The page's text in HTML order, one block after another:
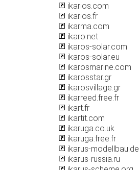
ikarios.com
ikarios.fr
ikarma.com
ikaro.net
ikaros-solar.com
ikaros-solar.eu
ikarosmarine.com
ikarosstar.gr
ikarosvillage.gr
ikarreed.free.fr
ikart.fr
ikartit.com
ikaruga.co.uk
ikaruga.free.fr
ikarus-modellbau.de
ikarus-russia.ru